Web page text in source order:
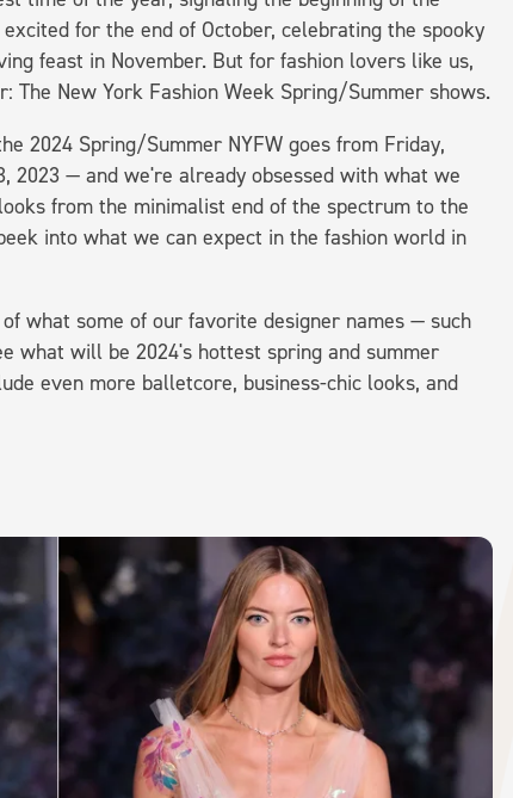
for the end of October, celebrating the spooky
feast in November. But for fashion lovers like us,
The New York Fashion Week Spring/Summer shows.
2024 Spring/Summer NYFW goes from Friday,
2023 — and we're already obsessed with what we
from the minimalist end of the spectrum to the
into what we can expect in the fashion world in
what some of our favorite designer names — such
what will be 2024's hottest spring and summer
even more balletcore, business-chic looks, and